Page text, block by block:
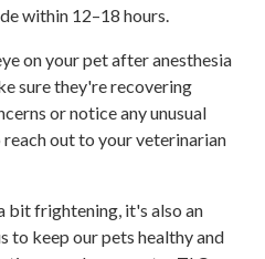
within 12–18 hours.
on your pet after anesthesia
sure they're recovering
or notice any unusual
out to your veterinarian
bit frightening, it's also an
to keep our pets healthy and